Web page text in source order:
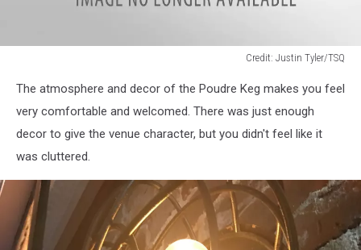
Credit: Justin Tyler/TSQ
The atmosphere and decor of the Poudre Keg makes you feel
very comfortable and welcomed. There was just enough
decor to give the venue character, but you didn't feel like it
was cluttered.